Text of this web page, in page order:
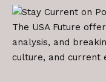
The USA Future
analysis, and
culture, and current